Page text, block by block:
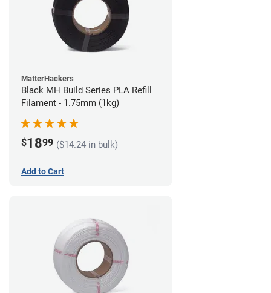
MatterHackers
Black MH Build Series PLA Refill
Filament - 1.75mm (1kg)
$1899 ($14.24 in bulk)
Add to Cart